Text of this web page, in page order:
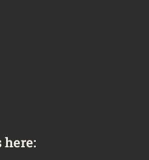
here: